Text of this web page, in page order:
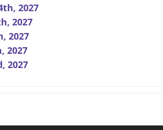
2027
2027
2027
2027
2027